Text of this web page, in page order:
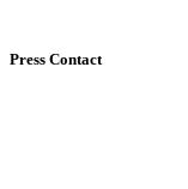
Press Contact